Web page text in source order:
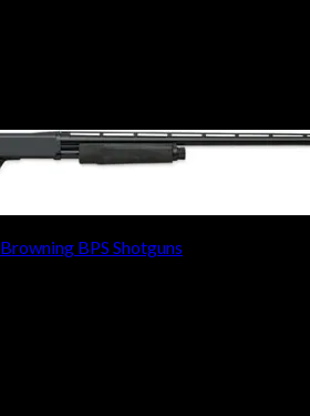
Browning BPS Shotguns